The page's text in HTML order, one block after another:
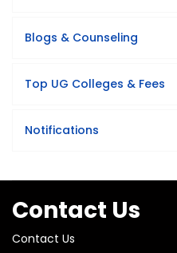
Blogs & Counseling
Top UG Colleges & Fees
Notifications
Contact Us
Contact Us